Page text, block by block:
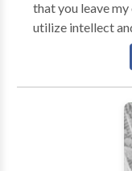
that you leave
utilize intellect
causes of your
treatment protocols
experience a
will be treated
with a diligence
will endure for some time. Please
what I can do for